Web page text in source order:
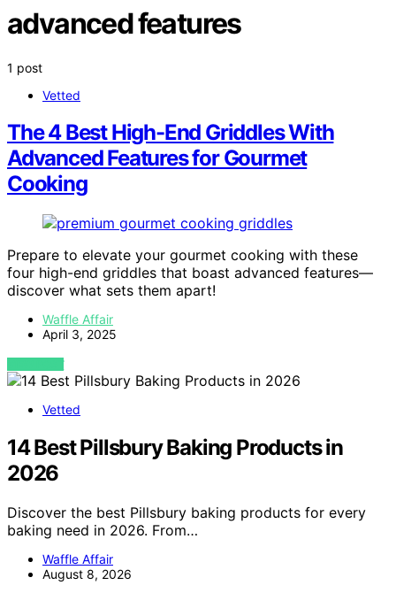
advanced features
1 post
Vetted
The 4 Best High-End Griddles With
Advanced Features for Gourmet
Cooking
Prepare to elevate your gourmet cooking with these
four high-end griddles that boast advanced features—
discover what sets them apart!
Waffle Affair
April 3, 2025
VIEW POST
Vetted
14 Best Pillsbury Baking Products in
2026
Discover the best Pillsbury baking products for every
baking need in 2026. From…
Waffle Affair
August 8, 2026